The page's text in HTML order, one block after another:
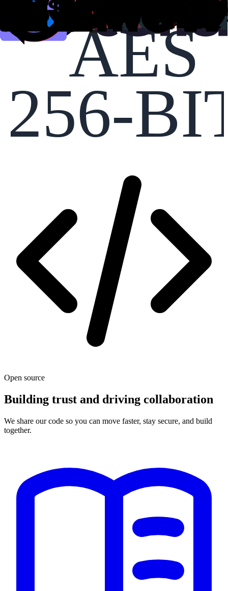
AES
256-
Open source
Building trust and driving collaboration
We share our code so you can move faster, stay secure, and build
together.